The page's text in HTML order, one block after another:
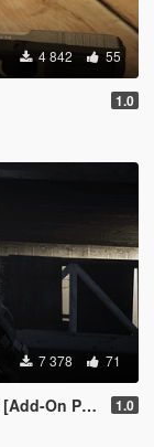
4 842 55
1.0
7 378 71
On Ped] 1.0